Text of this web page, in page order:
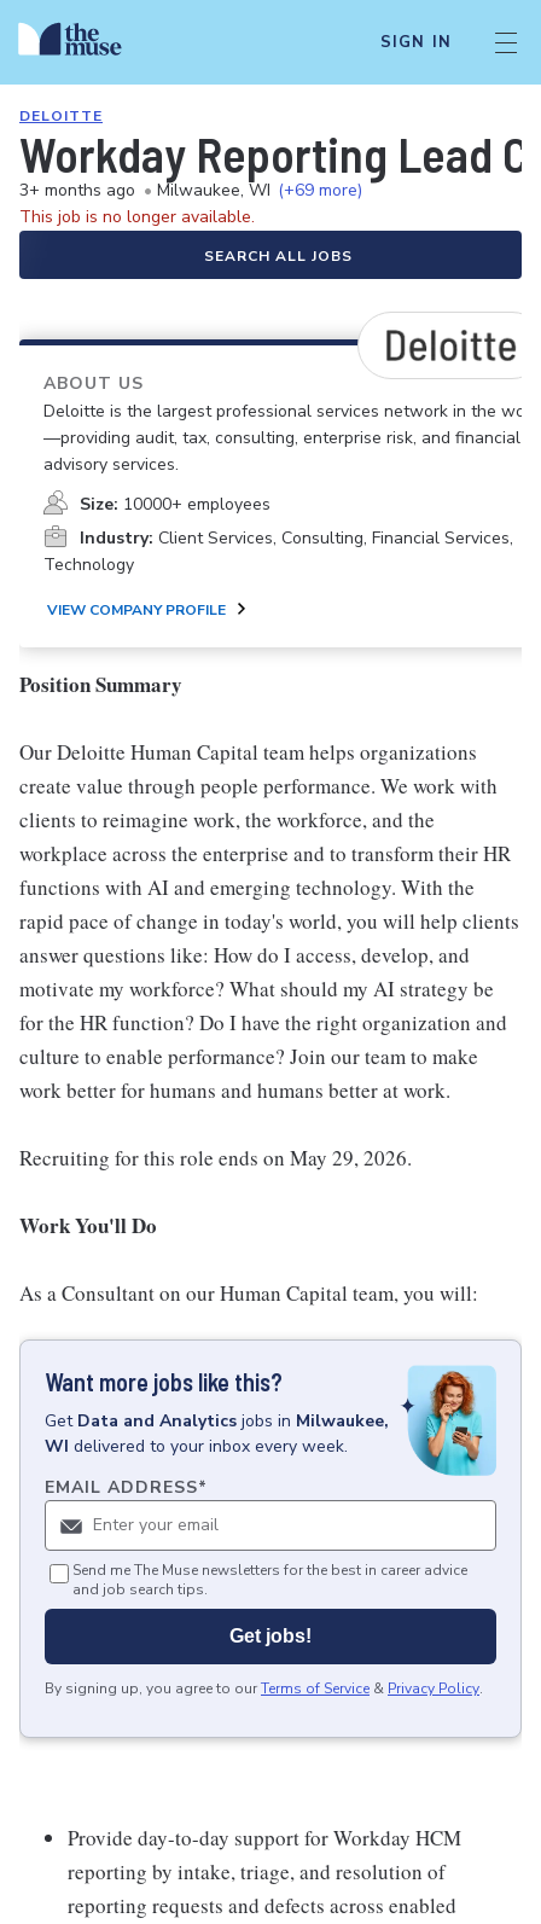
SIGN IN
DELOITTE
Workday Reporting Lead
3+ months ago • Milwaukee, WI (+69 more)
This job is no longer available.
SEARCH ALL JOBS
ABOUT US
Deloitte is the largest professional services network in the
—providing audit, tax, consulting, enterprise risk, and financial
advisory services.
Size: 10000+ employees
Industry: Client Services, Consulting, Financial Services,
Technology
VIEW COMPANY PROFILE
Position Summary
Our Deloitte Human Capital team helps organizations
create value through people performance. We work with
clients to reimagine work, the workforce, and the
workplace across the enterprise and to transform their HR
functions with AI and emerging technology. With the
rapid pace of change in today's world, you will help clients
answer questions like: How do I access, develop, and
motivate my workforce? What should my AI strategy be
for the HR function? Do I have the right organization and
culture to enable performance? Join our team to make
work better for humans and humans better at work.
Recruiting for this role ends on May 29, 2026.
Work You'll Do
As a Consultant on our Human Capital team, you will:
Want more jobs like this?
Get Data and Analytics jobs in Milwaukee,
WI delivered to your inbox every week.
EMAIL ADDRESS*
Send me The Muse newsletters for the best in career advice
and job search tips.
Get jobs!
By signing up, you agree to ourTerms of Service & Privacy Policy.
Provide day-to-day support for Workday HCM
reporting by intake, triage, and resolution of
reporting requests and defects across enabled